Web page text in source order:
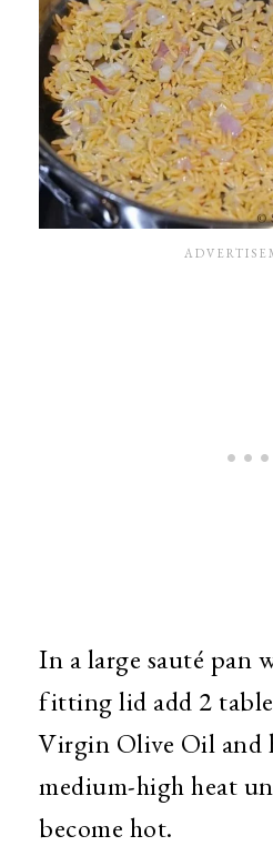
In a large sauté pan
fitting lid add 2
Virgin Olive Oil and
medium-high heat
become hot.